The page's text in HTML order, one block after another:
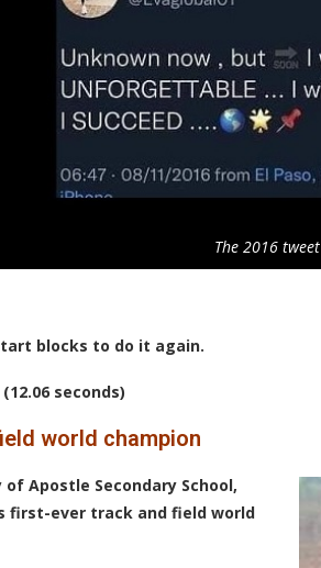
The 2016 tweet
blocks to do it again.
seconds)
world champion
Apostle Secondary School,
first-ever track and field world